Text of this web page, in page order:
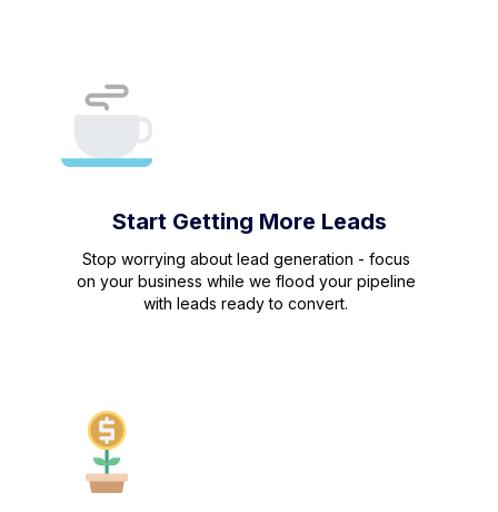
Start Getting More Leads
Stop worrying about lead generation - focus
on your business while we flood your pipeline
with leads ready to convert.